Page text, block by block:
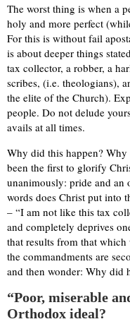
The worst thing is when a
holy and more perfect
For this is without fail
is about deeper things
tax collector, a robber, a
scribes, (i.e. theologians),
the elite of the Church).
people. Do not delude
avails at all times.
Why did this happen?
been the first to glorify
unanimously: pride and an
words does Christ put into
– “I am not like this tax
and completely deprives
that results from that
the commandments are
and then wonder: Why did
“Poor, miserable
Orthodox ideal?